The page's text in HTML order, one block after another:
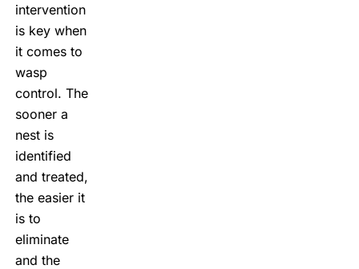
intervention
is key when
it comes to
wasp
control. The
sooner a
nest is
identified
and treated,
the easier it
is to
eliminate
and the